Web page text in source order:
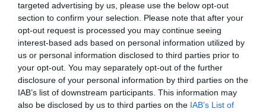
targeted advertising by us, please use the below opt-out
section to confirm your selection. Please note that after your
opt-out request is processed you may continue seeing
interest-based ads based on personal information utilized by
us or personal information disclosed to third parties prior to
your opt-out. You may separately opt-out of the further
disclosure of your personal information by third parties on the
IAB’s list of downstream participants. This information may
also be disclosed by us to third parties on the IAB’s List of